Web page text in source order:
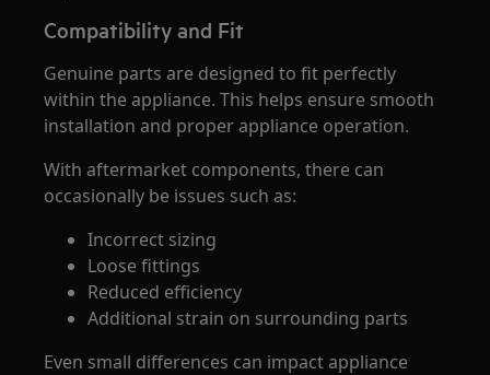
Compatibility and Fit
Genuine parts are designed to fit perfectly
within the appliance. This helps ensure smooth
installation and proper appliance operation.
With aftermarket components, there can
occasionally be issues such as:
Incorrect sizing
Loose fittings
Reduced efficiency
Additional strain on surrounding parts
Even small differences can impact appliance